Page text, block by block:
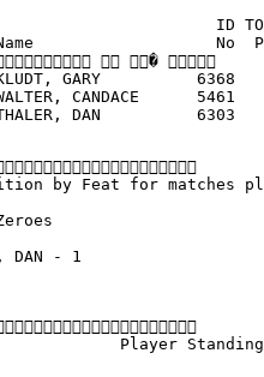
ID
No
 � 
GARY          6368
CANDACE      5461
DAN          6303
by Feat for matches
- 1
Player